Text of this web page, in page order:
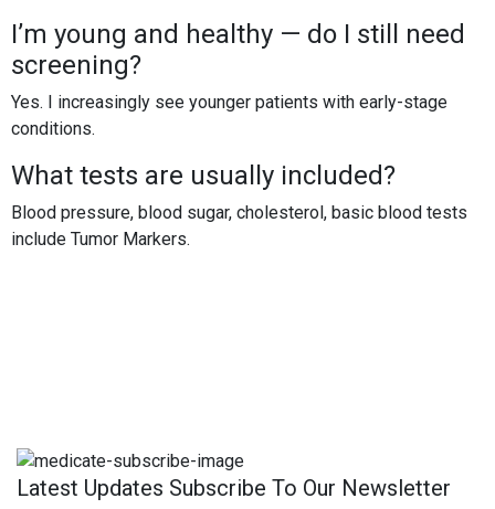
I’m young and healthy — do I still need
screening?
Yes. I increasingly see younger patients with early-stage
conditions.
What tests are usually included?
Blood pressure, blood sugar, cholesterol, basic blood tests
include Tumor Markers.
Latest Updates Subscribe To Our Newsletter